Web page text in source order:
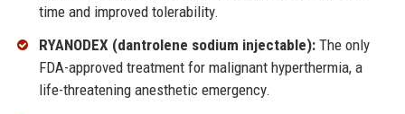
time and improved tolerability.
RYANODEX (dantrolene sodium injectable):The only
FDA-approved treatment for malignant hyperthermia, a
life-threatening anesthetic emergency.